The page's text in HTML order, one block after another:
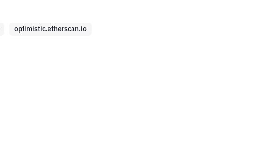
optimistic.etherscan.io